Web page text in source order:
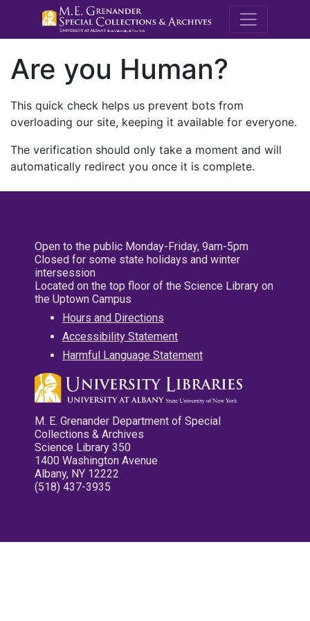
M.E.
Are you Human?
This quick check helps us prevent bots from
overloading our site, keeping it available for everyone.
The verification should only take a moment and will
automatically redirect you once it is complete.
Open to the public Monday-Friday, 9am-5pm
Closed for some state holidays and winter
intersession
Located on the top floor of the Science Library on
the Uptown Campus
Hours and Directions
Accessibility Statement
Harmful Language Statement
M. E. Grenander Department of Special
Collections & Archives
Science Library 350
1400 Washington Avenue
Albany, NY 12222
(518) 437-3935